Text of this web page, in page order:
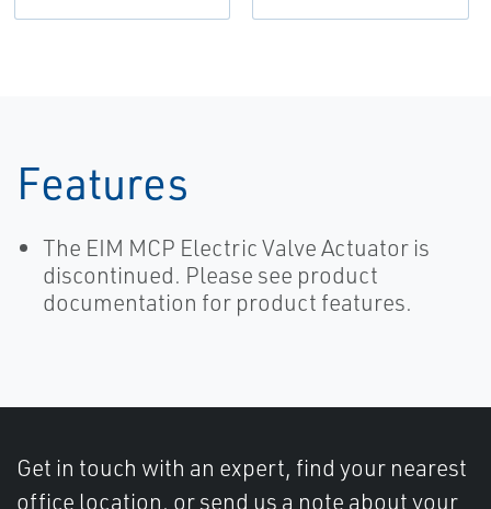
Features
The EIM MCP Electric Valve Actuator is
discontinued. Please see product
documentation for product features.
Get in touch with an expert, find your nearest
office location, or send us a note about your